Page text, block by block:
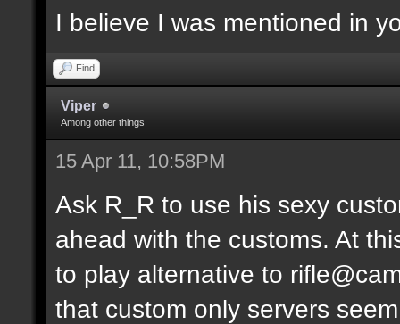
I believe I was mentioned in
Find
Viper
Among other things
15 Apr 11, 10:58PM
Ask R_R to use his sexy
ahead with the customs. At
to play alternative to
that custom only servers